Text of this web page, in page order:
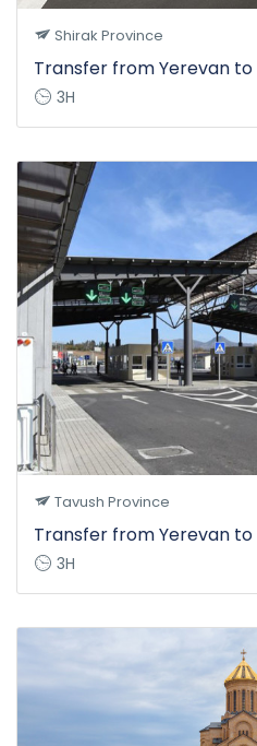
Shirak Province
Transfer from Yerevan to
3H
Tavush Province
Transfer from Yerevan
3H